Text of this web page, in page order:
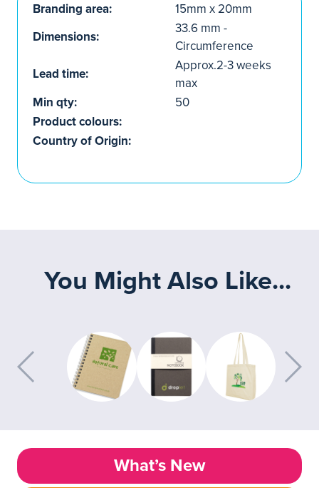
Branding area:
15mm x 20mm
Dimensions:
33.6 mm -
Circumference
Lead time:
Approx.2-3 weeks
max
Min qty:
50
Product colours:
Country of Origin:
You Might Also Like...
What’s New